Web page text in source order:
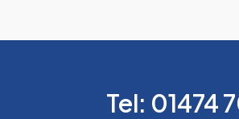
Tel: 01474